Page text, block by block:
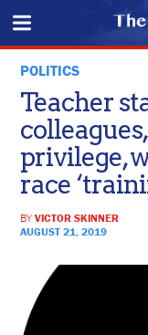
POLITICS
Teacher
privilege,
race
BYVICTOR SKINNER
AUGUST 21, 2019